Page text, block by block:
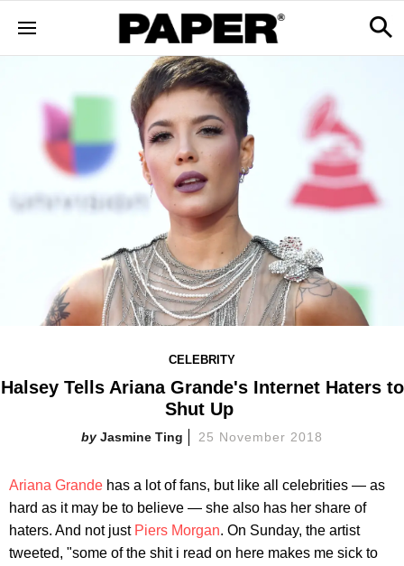
CELEBRITY
Halsey Tells Ariana Grande's Internet Haters to
Shut Up ​
Jasmine Ting 25 November 2018
Ariana Grande has a lot of fans, but like all celebrities — as
hard as it may be to believe — she also has her share of
haters. And not just Piers Morgan. On Sunday, the artist
tweeted, "some of the shit i read on here makes me sick to